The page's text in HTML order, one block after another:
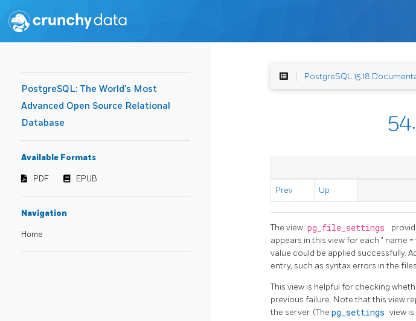
PostgreSQL: The World's Most
Advanced Open Source Relational
Database
Available Formats
PDF EPUB
Navigation
Home
PostgreSQL 15.18
Prev Up
The view pg_file_settings
appears in this view for each " name =
value could be applied successfully.
entry, such as syntax errors in the
This view is helpful for checking
previous failure. Note that this view
the server. (The pg_settings view